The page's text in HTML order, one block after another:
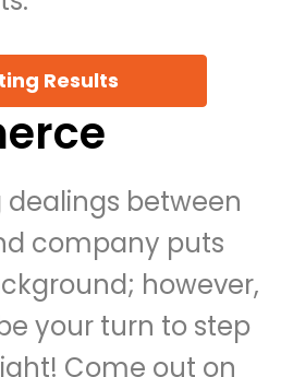
Results
between
company puts
however,
your turn to step
Come out on